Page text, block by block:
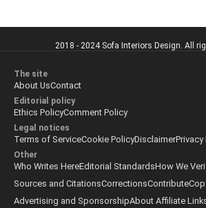
2018 - 2024 Sofa Interiors Design. All
The site
About UsContact
Editorial policy
Ethics PolicyComment Policy
Legal notices
Terms of ServiceCookie PolicyDisclaimerPrivacy
Other
Who Writes HereEditorial StandardsHow We
Sources and CitationsCorrectionsContribute
Advertising and SponsorshipAbout Affiliate